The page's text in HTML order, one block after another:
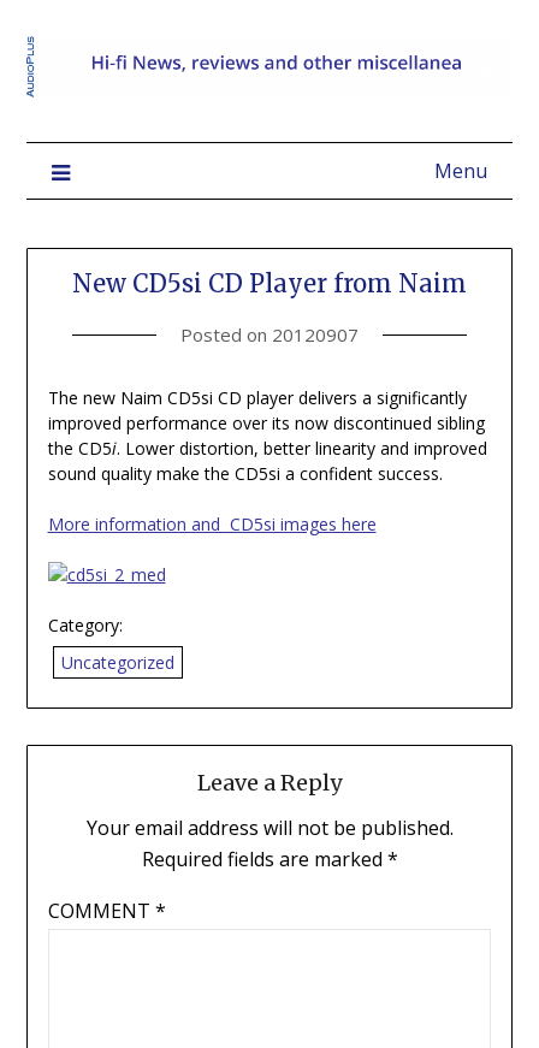
Menu
New CD5si CD Player from Naim
Posted on 20120907
The new Naim CD5si CD player delivers a significantly
improved performance over its now discontinued sibling
the CD5i. Lower distortion, better linearity and improved
sound quality make the CD5si a confident success.
More information and CD5si images here
Category:
Uncategorized
Leave a Reply
Your email address will not be published.
Required fields are marked *
COMMENT *